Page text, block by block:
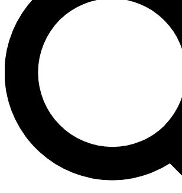
LIVE SCIENCE PRO
Unlimited access to our exclusive features,
interviews, all ad-free